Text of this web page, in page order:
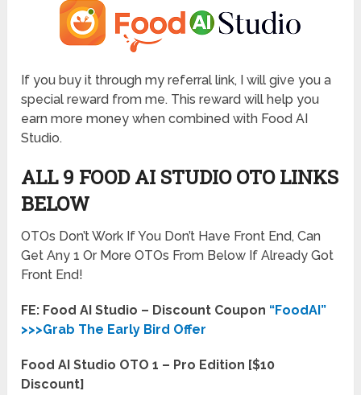
If you buy it through my referral link, I will give you a
special reward from me. This reward will help you
earn more money when combined with Food AI
Studio.
ALL 9 FOOD AI STUDIO OTO LINKS
BELOW
OTOs Don’t Work If You Don’t Have Front End, Can
Get Any 1 Or More OTOs From Below If Already Got
Front End!
FE: Food AI Studio – Discount Coupon “FoodAI”
>>>Grab The Early Bird Offer
Food AI Studio OTO 1 – Pro Edition [$10
Discount]